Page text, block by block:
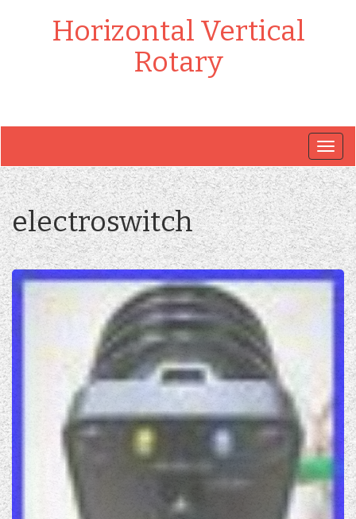
Horizontal Vertical
Rotary
electroswitch